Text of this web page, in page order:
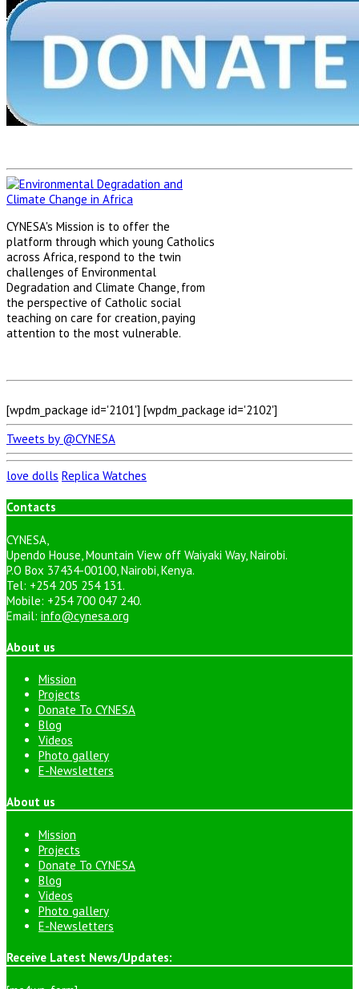
CYNESA's Mission is to offer the
platform through which young Catholics
across Africa, respond to the twin
challenges of Environmental
Degradation and Climate Change, from
the perspective of Catholic social
teaching on care for creation, paying
attention to the most vulnerable.
[wpdm_package id='2101'] [wpdm_package id='2102']
Tweets by @CYNESA
love dolls Replica Watches
Contacts
CYNESA,
Upendo House, Mountain View off Waiyaki Way, Nairobi.
P.O Box 37434-00100, Nairobi, Kenya.
Tel: +254 205 254 131.
Mobile: +254 700 047 240.
Email: info@cynesa.org
About us
Mission
Projects
Donate To CYNESA
Blog
Videos
Photo gallery
E-Newsletters
About us
Mission
Projects
Donate To CYNESA
Blog
Videos
Photo gallery
E-Newsletters
Receive Latest News/Updates: